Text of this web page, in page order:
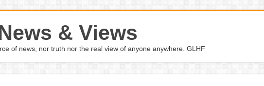
& Views
of news, nor truth nor the real view of anyone anywhere. GLHF